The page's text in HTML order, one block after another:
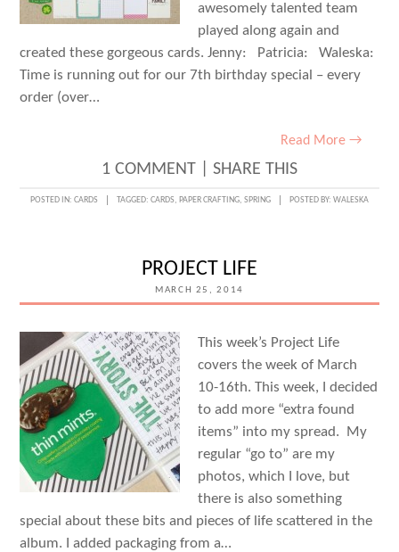
awesomely talented team
played along again and
created these gorgeous cards. Jenny: Patricia: Waleska:
Time is running out for our 7th birthday special – every
order (over…
Read More →
1 COMMENT SHARE THIS
POSTED IN: CARDS TAGGED: CARDS, PAPER CRAFTING, SPRING POSTED BY: WALESKA
PROJECT LIFE
MARCH 25, 2014
This week’s Project Life
covers the week of March
10-16th. This week, I decided
to add more “extra found
items” into my spread. My
regular “go to” are my
photos, which I love, but
there is also something
special about these bits and pieces of life scattered in the
album. I added packaging from a…